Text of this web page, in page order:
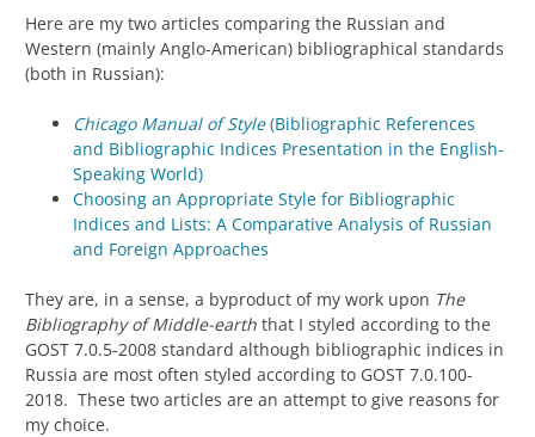
Here are my two articles comparing the Russian and
Western (mainly Anglo-American) bibliographical standards
(both in Russian):
Chicago Manual of Style(Bibliographic References
and Bibliographic Indices Presentation in the English-
Speaking World)
Choosing an Appropriate Style for Bibliographic
Indices and Lists: A Comparative Analysis of Russian
and Foreign Approaches
They are, in a sense, a byproduct of my work upon The
Bibliography of Middle-earth that I styled according to the
GOST 7.0.5-2008 standard although bibliographic indices in
Russia are most often styled according to GOST 7.0.100-
2018. These two articles are an attempt to give reasons for
my choice.